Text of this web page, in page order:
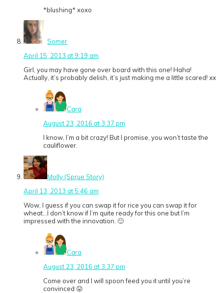
*blushing* xoxo
Somer
April 15, 2013 at 9:19 am
Girl, you may have gone over board with this one! Haha!
Actually, it’s probably delish, it’s just making me a little scared! xx
Cara
August 23, 2016 at 3:37 pm
I know, I’m a bit crazy! But I promise, you won’t taste the
cauliflower.
Molly (Sprue Story)
April 13, 2013 at 5:46 am
Wow, I guess if you can swap it for rice you can swap it for
wheat…I don’t know if I’m quite ready for this one but I’m
impressed with the innovation. 🙂
Cara
August 23, 2016 at 3:37 pm
Come over and I will spoon feed you it until you’re
convinced 😛